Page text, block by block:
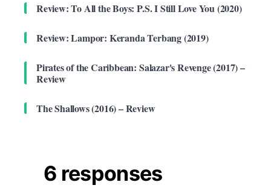
Review: To All the Boys: P.S. I Still Love You (2020)
Review: Lampor: Keranda Terbang (2019)
Pirates of the Caribbean: Salazar's Revenge (2017) –
Review
The Shallows (2016) – Review
6 responses